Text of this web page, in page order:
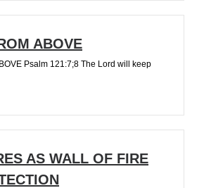
ABOVE
Psalm 121:7;8 The Lord will keep
AS WALL OF FIRE